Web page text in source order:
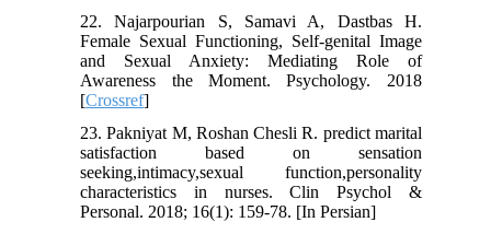
22. Najarpourian S, Samavi A, Dastbas H.
Female Sexual Functioning, Self-genital Image
and Sexual Anxiety: Mediating Role of
Awareness the Moment. Psychology. 2018
[Crossref]
23. Pakniyat M, Roshan Chesli R. predict marital
satisfaction based on sensation
seeking,intimacy,sexual function,personality
characteristics in nurses. Clin Psychol &
Personal. 2018; 16(1): 159-78. [In Persian]